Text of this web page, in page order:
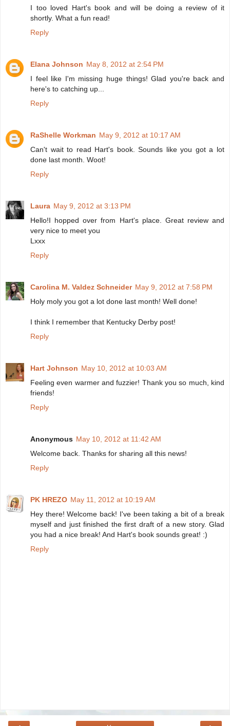
I too loved Hart's book and will be doing a review of it
shortly. What a fun read!
Reply
Elana Johnson May 8, 2012 at 2:54 PM
I feel like I'm missing huge things! Glad you're back and
here's to catching up...
Reply
RaShelle Workman May 9, 2012 at 10:17 AM
Can't wait to read Hart's book. Sounds like you got a lot
done last month. Woot!
Reply
Laura May 9, 2012 at 3:13 PM
Hello!I hopped over from Hart's place. Great review and
very nice to meet you
Lxxx
Reply
Carolina M. Valdez Schneider May 9, 2012 at 7:58 PM
Holy moly you got a lot done last month! Well done!
I think I remember that Kentucky Derby post!
Reply
Hart Johnson May 10, 2012 at 10:03 AM
Feeling even warmer and fuzzier! Thank you so much, kind
friends!
Reply
Anonymous May 10, 2012 at 11:42 AM
Welcome back. Thanks for sharing all this news!
Reply
PK HREZO May 11, 2012 at 10:19 AM
Hey there! Welcome back! I've been taking a bit of a break
myself and just finished the first draft of a new story. Glad
you had a nice break! And Hart's book sounds great! :)
Reply